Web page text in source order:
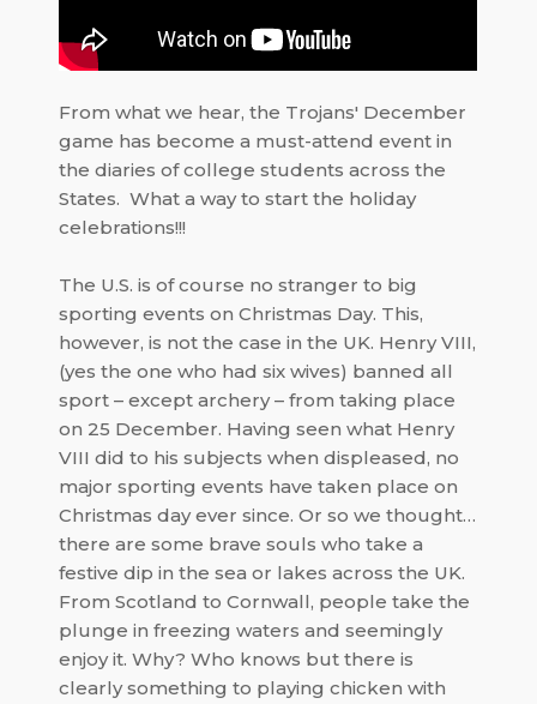
From what we hear, the Trojans' December
game has become a must-attend event in
the diaries of college students across the
States.What a way to start the holiday
celebrations!!!
The U.S. is of course no stranger to big
sporting events on Christmas Day. This,
however, is not the case in the UK. Henry VIII,
(yes the one who had six wives) banned all
sport – except archery – from taking place
on 25 December. Having seen what Henry
VIII did to his subjects when displeased, no
major sporting events have taken place on
Christmas day ever since. Or so we thought…
there are some brave souls who take a
festive dip in the sea or lakes across the UK.
From Scotland to Cornwall, people take the
plunge in freezing waters and seemingly
enjoy it. Why? Who knows but there is
clearly something to playing chicken with